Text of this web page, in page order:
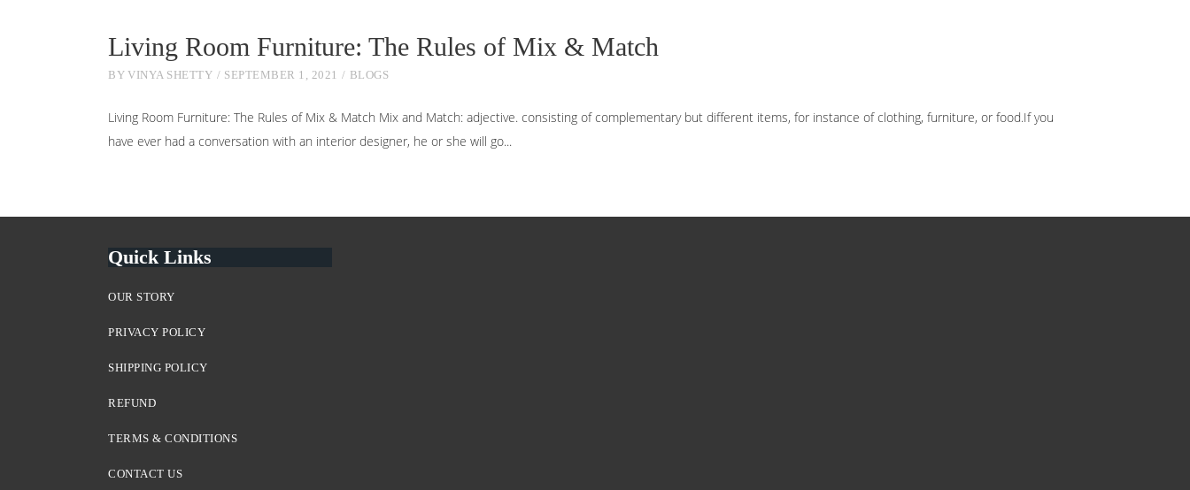
Living Room Furniture: The Rules of Mix & Match
BY VINYA SHETTY SEPTEMBER 1, 2021 BLOGS
Living Room Furniture: The Rules of Mix & Match Mix and Match: adjective. consisting of complementary but different items, for instance of clothing, furniture, or food.If you
have ever had a conversation with an interior designer, he or she will go
Quick Links
OUR STORY
PRIVACY POLICY
SHIPPING POLICY
REFUND
TERMS & CONDITIONS
CONTACT US